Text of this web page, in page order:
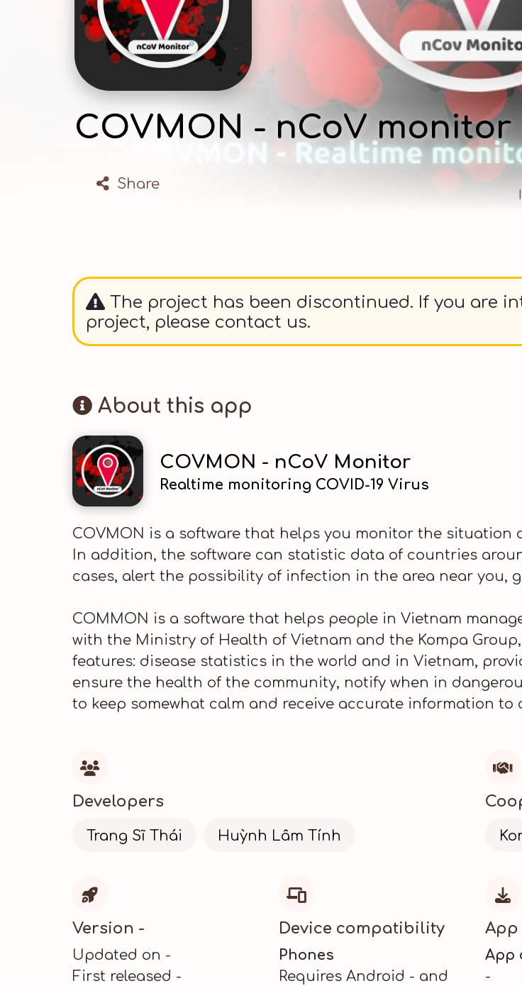
COVMON - nCoV monitor
Share
The project has been discontinued. If you are
project, please contact us.
About this app
COVMON - nCoV Monitor
Realtime monitoring COVID-19 Virus
COVMON is a software that helps you monitor the situation
In addition, the software can statistic data of countries
cases, alert the possibility of infection in the area near you,
COMMON is a software that helps people in Vietnam
with the Ministry of Health of Vietnam and the Kompa
features: disease statistics in the world and in Vietnam,
ensure the health of the community, notify when in
to keep somewhat calm and receive accurate information to

Developers
Trang Sĩ Thái Huỳnh Lâm Tính


Version -
Updated on -
First released -

Device compatibility
Phones
Requires Android - and

App
App
-